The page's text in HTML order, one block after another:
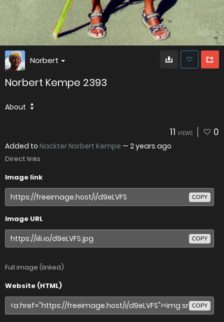
Norbert
Norbert Kempe 2393
About
11 VIEWS 0
Added to Nackter Norbert Kempe — 2 years ago
Direct links
Image link
COPY
Image URL
COPY
Full image (linked)
Website (HTML)
COPY